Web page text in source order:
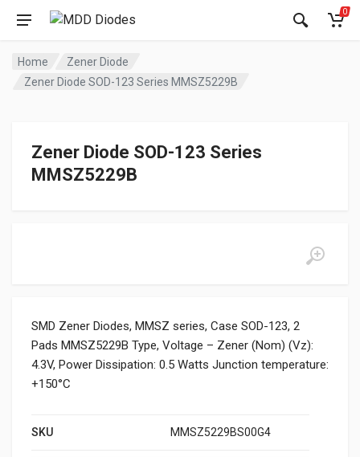
0
Home
Zener Diode
Zener Diode SOD-123 Series MMSZ5229B
Zener Diode SOD-123 Series
MMSZ5229B
SMD Zener Diodes, MMSZ series, Case SOD-123, 2
Pads MMSZ5229B Type, Voltage – Zener (Nom) (Vz):
4.3V, Power Dissipation: 0.5 Watts Junction temperature:
+150°C
SKU MMSZ5229BS00G4